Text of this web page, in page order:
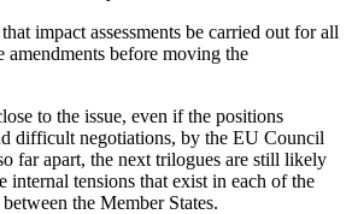
impact assessments be carried out for all
amendments before moving the
to the issue, even if the positions
difficult negotiations, by the EU Council
far apart, the next trilogues are still likely
internal tensions that exist in each of the
the Member States.